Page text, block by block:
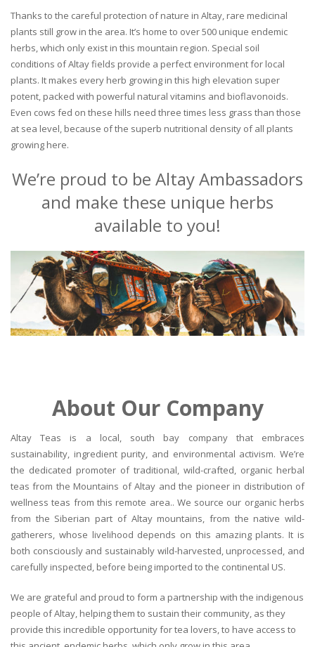
Thanks to the careful protection of nature in Altay, rare medicinal
plants still grow in the area. It’s home to over 500 unique endemic
herbs, which only exist in this mountain region. Special soil
conditions of Altay fields provide a perfect environment for local
plants. It makes every herb growing in this high elevation super
potent, packed with powerful natural vitamins and bioflavonoids.
Even cows fed on these hills need three times less grass than those
at sea level, because of the superb nutritional density of all plants
growing here.
We’re proud to be Altay Ambassadors
and make these unique herbs
available to you!
About Our Company
Altay Teas is a local, south bay company that embraces
sustainability, ingredient purity, and environmental activism. We’re
the dedicated promoter of traditional, wild-crafted, organic herbal
teas from the Mountains of Altay and the pioneer in distribution of
wellness teas from this remote area.. We source our organic herbs
from the Siberian part of Altay mountains, from the native wild-
gatherers, whose livelihood depends on this amazing plants. It is
both consciously and sustainably wild-harvested, unprocessed, and
carefully inspected, before being imported to the continental US.
We are grateful and proud to form a partnership with the indigenous
people of Altay, helping them to sustain their community, as they
provide this incredible opportunity for tea lovers, to have access to